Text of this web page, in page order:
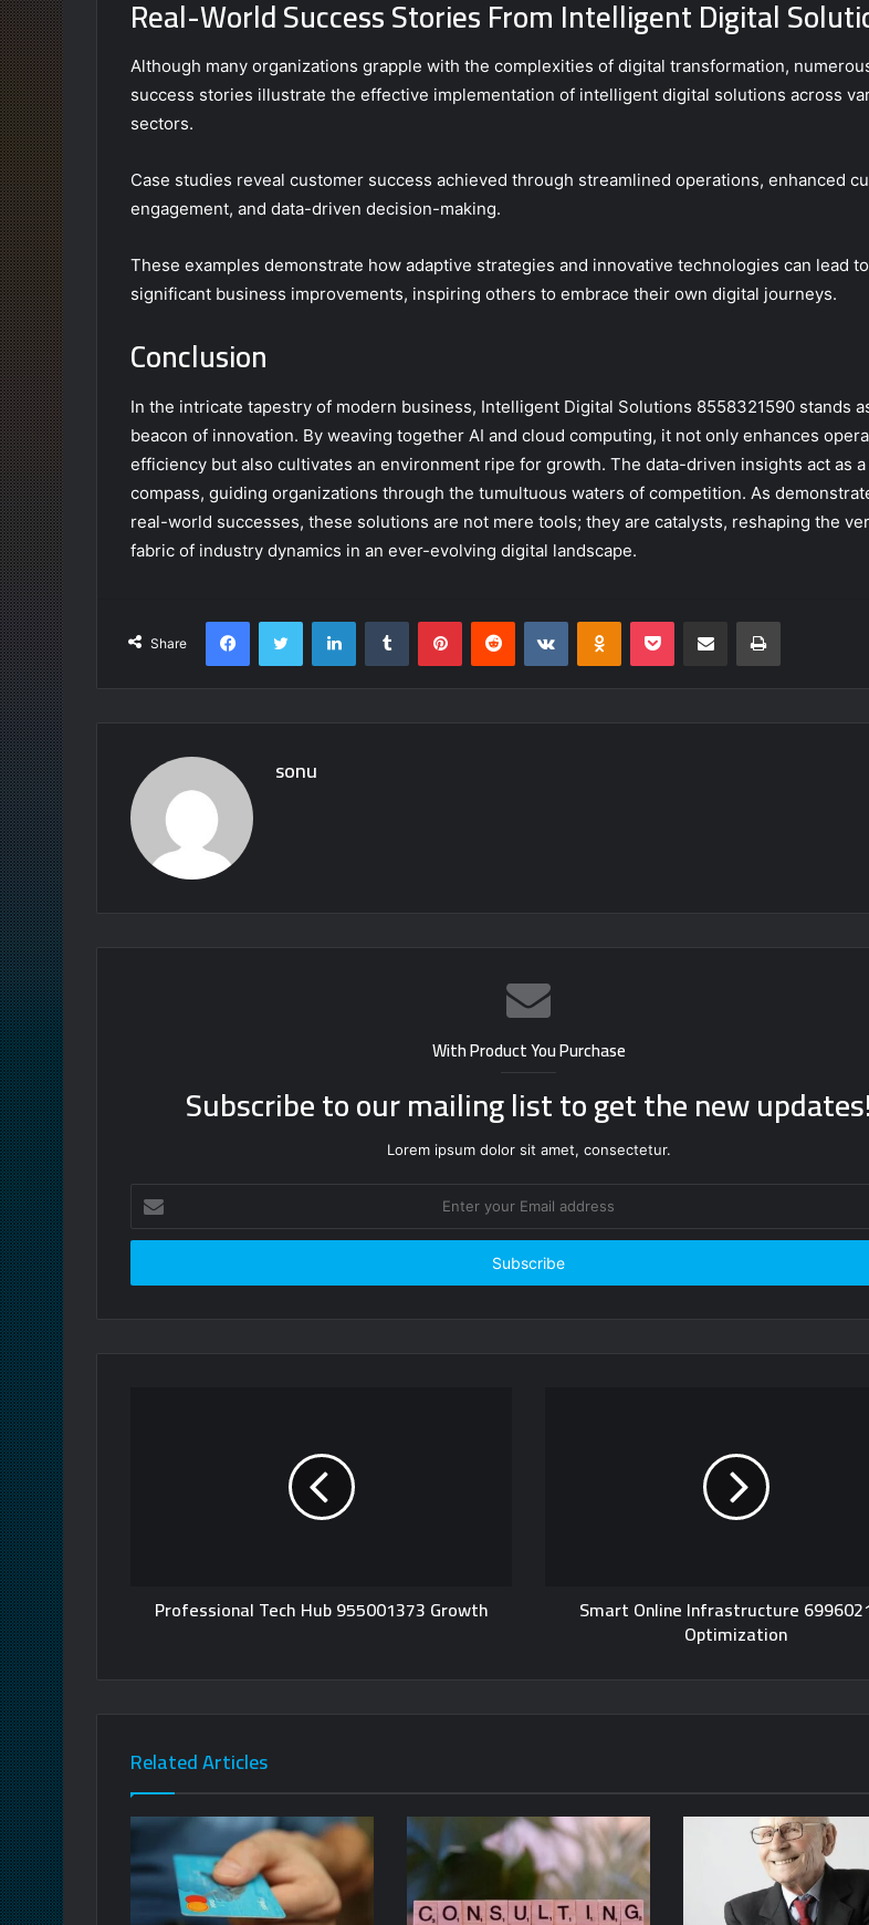
Real-World Success Stories From Intelligent Digital
Although many organizations grapple with the complexities of digital transformation,
success stories illustrate the effective implementation of intelligent digital solutions across
sectors.
Case studies reveal customer success achieved through streamlined operations, enhanced
engagement, and data-driven decision-making.
These examples demonstrate how adaptive strategies and innovative technologies can lead to
significant business improvements, inspiring others to embrace their own digital journeys.
Conclusion
In the intricate tapestry of modern business, Intelligent Digital Solutions 8558321590 stands
beacon of innovation. By weaving together AI and cloud computing, it not only enhances
efficiency but also cultivates an environment ripe for growth. The data-driven insights act as a
compass, guiding organizations through the tumultuous waters of competition. As
real-world successes, these solutions are not mere tools; they are catalysts, reshaping the
fabric of industry dynamics in an ever-evolving digital landscape.
Share
FacebookTwitter LinkedInTumblr PinterestReddit VKontakteOdnoklassniki
Pocket Share via Email Print
sonu
With Product You Purchase
Subscribe to our mailing list to get the new updates!
Lorem ipsum dolor sit amet, consectetur.
your
Email
Professional Tech Hub 955001373 Growth Smart Online Infrastructure
Optimization
Related Articles